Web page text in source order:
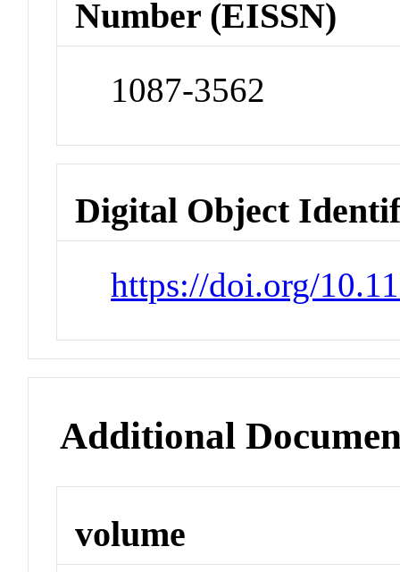
Number (EISSN)
1087-3562
Digital Object
https://doi.org/
Additional
volume